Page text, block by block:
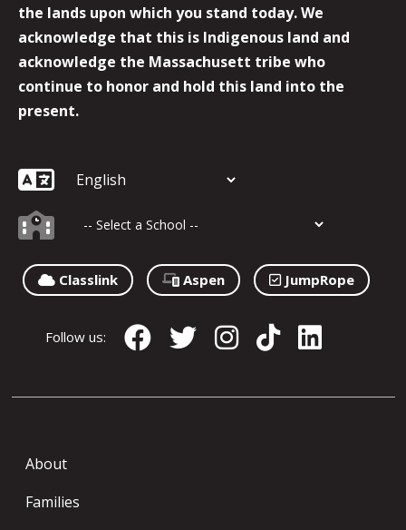
the lands upon which you stand today. We
acknowledge that this is Indigenous land and
acknowledge the Massachusett tribe who
continue to honor and hold this land into the
present.
Classlink Aspen JumpRope
Follow us:
About
Families